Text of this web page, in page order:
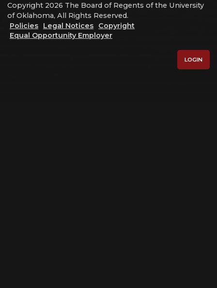
Copyright 2026 The Board of Regents of the University
of Oklahoma, All Rights Reserved.
Policies
Legal Notices
Copyright
Equal Opportunity Employer
LOGIN